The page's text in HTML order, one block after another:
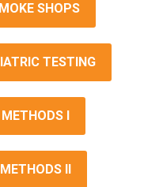
SHOPS
TESTING
I
II